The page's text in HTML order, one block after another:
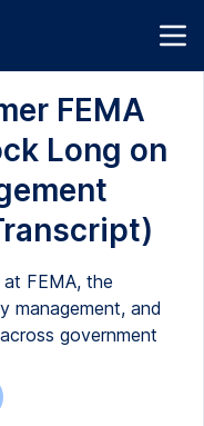
FEMA
Long on
FEMA, the
management, and
government